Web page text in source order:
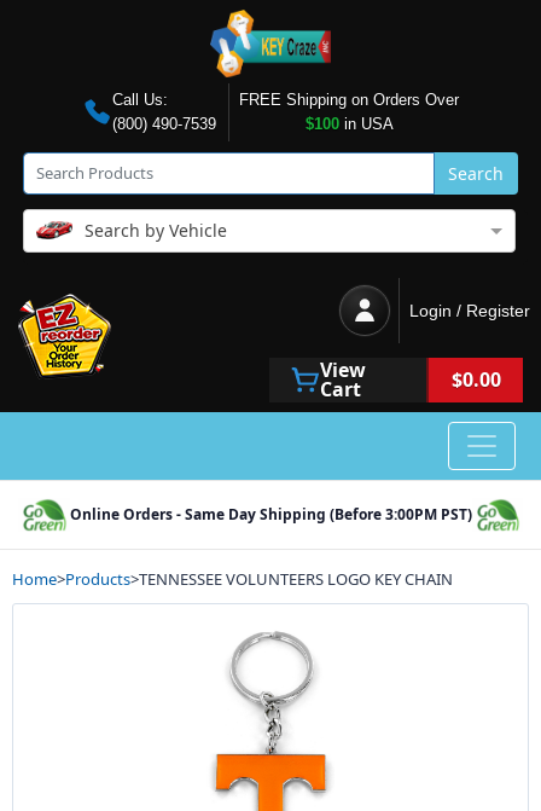
Call Us:
(800) 490-7539
FREE Shipping on Orders Over
$100in USA
Search
Search by Vehicle
Login / Register
View
Cart $0.00
Online Orders - Same Day Shipping (Before 3:00PM PST)
Home>Products>TENNESSEE VOLUNTEERS LOGO KEY CHAIN